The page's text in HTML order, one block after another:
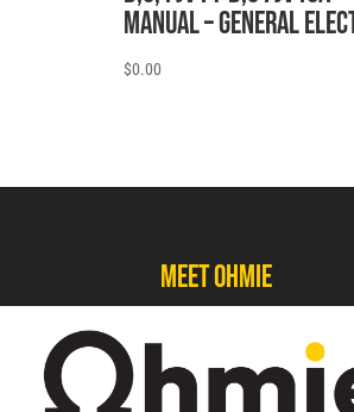
MANUAL – General
$0.00
Meet Ohmie